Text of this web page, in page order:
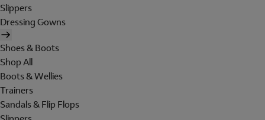
Slippers
Dressing Gowns
Shoes & Boots
Shop All
Boots & Wellies
Trainers
Sandals & Flip Flops